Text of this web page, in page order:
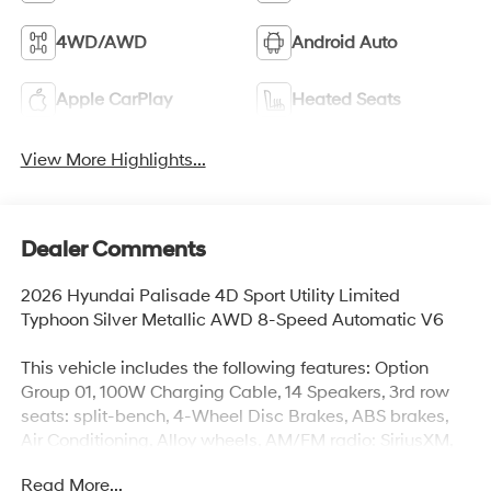
4WD/AWD Android Auto
Apple CarPlay Heated Seats
View More Highlights...
Dealer Comments
2026 Hyundai Palisade 4D Sport Utility Limited
Typhoon Silver Metallic AWD 8-Speed Automatic V6
This vehicle includes the following features: Option
Group 01, 100W Charging Cable, 14 Speakers, 3rd row
seats: split-bench, 4-Wheel Disc Brakes, ABS brakes,
Air Conditioning, Alloy wheels, AM/FM radio: SiriusXM,
Read More...